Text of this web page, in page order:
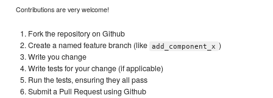
Contributions are very welcome!
Fork the repository on Github
Create a named feature branch (like add_component_x )
Write you change
Write tests for your change (if applicable)
Run the tests, ensuring they all pass
Submit a Pull Request using Github